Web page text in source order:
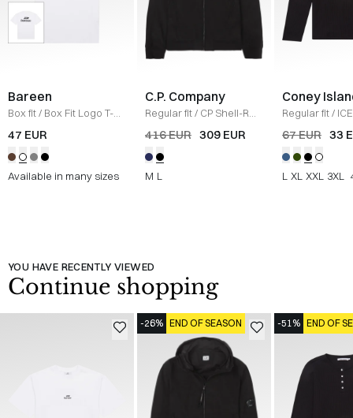
Bareen
Box fit/ Box Fit Logo T-
shirt / WHITE
47 EUR
Available in many sizes
C.P. Company
Regular fit/ CP Shell-R
Jacket /SORT
416 EUR 309 EUR
M L
Coney
Regular fit/ ICE
Sweatshirt /
67 EUR 33
L XL XXL 3XL
YOU HAVE RECENTLY VIEWED
Continue shopping
-26% END OF SEASON -51% END OF